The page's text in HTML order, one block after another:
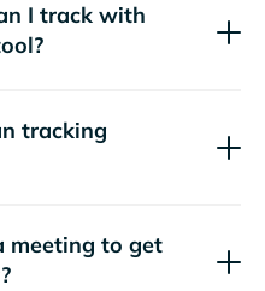
I track with
tracking
meeting to get